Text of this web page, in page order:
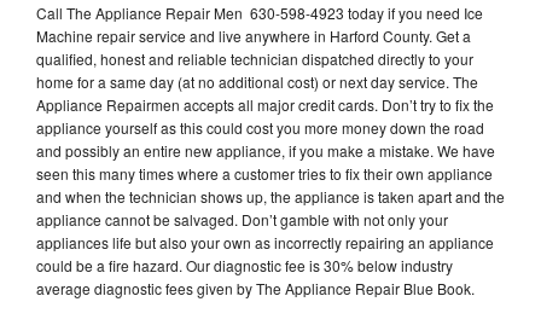
Call The Appliance Repair Men 630-598-4923 today if you need Ice
Machine repair service and live anywhere in Harford County. Get a
qualified, honest and reliable technician dispatched directly to your
home for a same day (at no additional cost) or next day service. The
Appliance Repairmen accepts all major credit cards. Don’t try to fix the
appliance yourself as this could cost you more money down the road
and possibly an entire new appliance, if you make a mistake. We have
seen this many times where a customer tries to fix their own appliance
and when the technician shows up, the appliance is taken apart and the
appliance cannot be salvaged. Don’t gamble with not only your
appliances life but also your own as incorrectly repairing an appliance
could be a fire hazard. Our diagnostic fee is 30% below industry
average diagnostic fees given by The Appliance Repair Blue Book.